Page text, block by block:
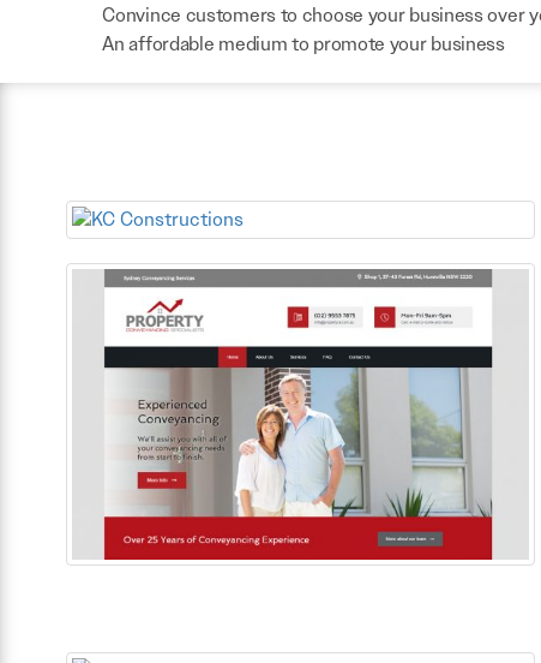
Convince customers to choose your business over
An affordable medium to promote your business